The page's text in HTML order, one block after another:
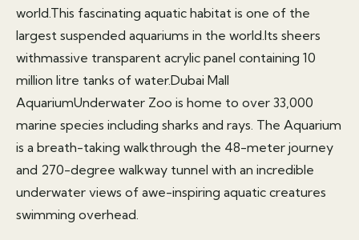
world.This fascinating aquatic habitat is one of the
largest suspended aquariums in the world.Its sheers
withmassive transparent acrylic panel containing 10
million litre tanks of water.Dubai Mall
AquariumUnderwater Zoo is home to over 33,000
marine species including sharks and rays. The Aquarium
is a breath-taking walkthrough the 48-meter journey
and 270-degree walkway tunnel with an incredible
underwater views of awe-inspiring aquatic creatures
swimming overhead.